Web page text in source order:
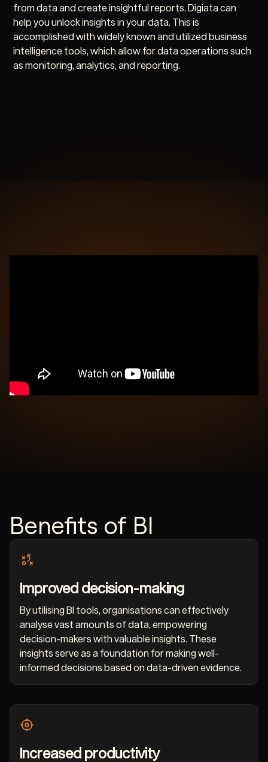
from data and create insightful reports. Digiata can
help you unlock insights in your data. This is
accomplished with widely known and utilized business
intelligence tools, which allow for data operations such
as monitoring, analytics, and reporting.
Benefits of BI
Improved decision-making
By utilising BI tools, organisations can effectively
analyse vast amounts of data, empowering
decision-makers with valuable insights. These
insights serve as a foundation for making well-
informed decisions based on data-driven evidence.
Increased productivity